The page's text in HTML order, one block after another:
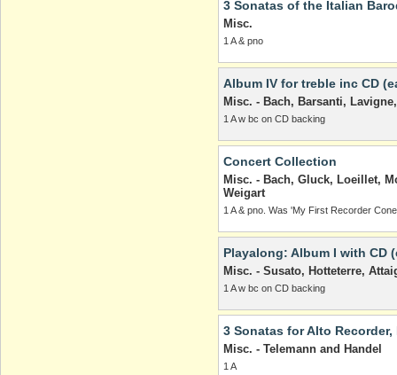
3 Sonatas of the Italian
Misc.
1 A & pno
Album IV for treble inc CD
Misc. - Bach, Barsanti,
1 A w bc on CD backing
Concert Collection
Misc. - Bach, Gluck, Loeillet,
Weigart
1 A & pno. Was 'My First Recorder
Playalong: Album I with CD
Misc. - Susato, Hotteterre,
1 A w bc on CD backing
3 Sonatas for Alto
Misc. - Telemann and Handel
1 A